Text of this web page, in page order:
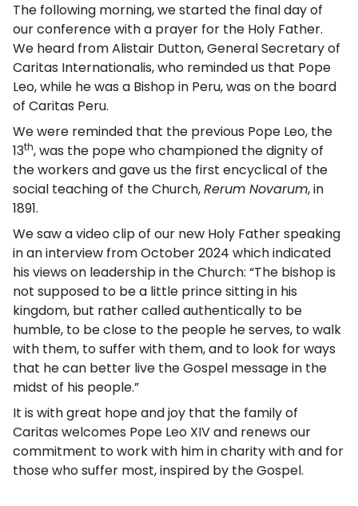
The following morning, we started the final day of
our conference with a prayer for the Holy Father.
We heard from Alistair Dutton, General Secretary of
Caritas Internationalis, who reminded us that Pope
Leo, while he was a Bishop in Peru, was on the board
of Caritas Peru.
We were reminded that the previous Pope Leo, the
13th, was the pope who championed the dignity of
the workers and gave us the first encyclical of the
social teaching of the Church,Rerum Novarum, in
1891.
We saw a video clip of our new Holy Father speaking
in an interview from October 2024 which indicated
his views on leadership in the Church: “The bishop is
not supposed to be a little prince sitting in his
kingdom, but rather called authentically to be
humble, to be close to the people he serves, to walk
with them, to suffer with them, and to look for ways
that he can better live the Gospel message in the
midst of his people.”
It is with great hope and joy that the family of
Caritas welcomes Pope Leo XIV and renews our
commitment to work with him in charity with and for
those who suffer most, inspired by the Gospel.